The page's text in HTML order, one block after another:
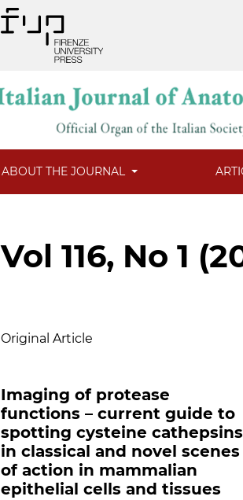
ABOUT THE JOURNAL
Vol 116, No 1
Original Article
Imaging of protease
functions – current guide to
spotting cysteine cathepsins
in classical and novel scenes
of action in mammalian
epithelial cells and tissues